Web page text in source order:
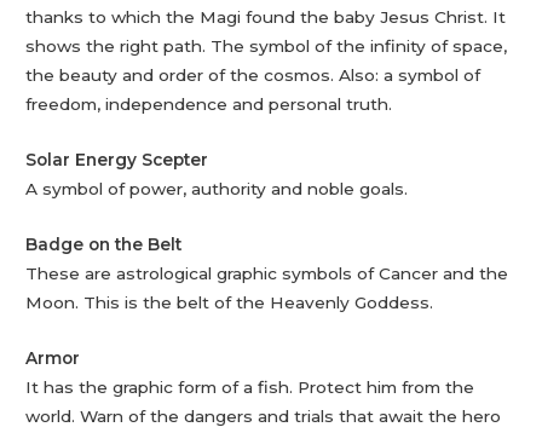
thanks to which the Magi found the baby Jesus Christ. It
shows the right path. The symbol of the infinity of space,
the beauty and order of the cosmos. Also: a symbol of
freedom, independence and personal truth.
Solar Energy Scepter
A symbol of power, authority and noble goals.
Badge on the Belt
These are astrological graphic symbols of Cancer and the
Moon. This is the belt of the Heavenly Goddess.
Armor
It has the graphic form of a fish. Protect him from the
world. Warn of the dangers and trials that await the hero